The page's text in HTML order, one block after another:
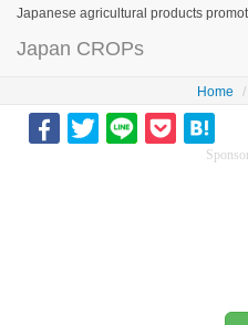
Japanese agricultural products
Japan CROPs
Home